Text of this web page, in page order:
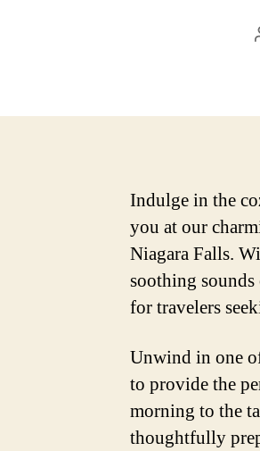
Indulge in the
you at our
Niagara Falls.
soothing
for travelers
Unwind in one
to provide the
morning to the
thoughtfully